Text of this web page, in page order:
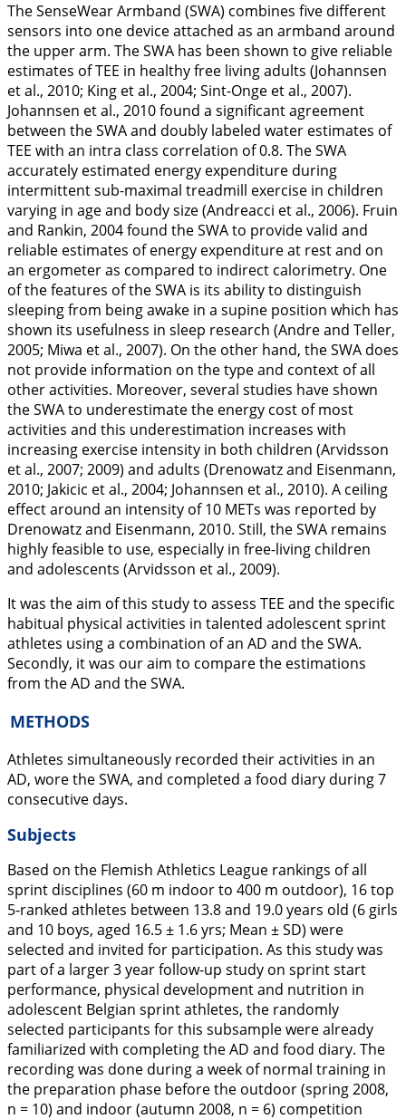
The SenseWear Armband (SWA) combines five different
sensors into one device attached as an armband around
the upper arm. The SWA has been shown to give reliable
estimates of TEE in healthy free living adults (Johannsen
et al., 2010; King et al., 2004; Sint-Onge et al., 2007).
Johannsen et al., 2010found a significant agreement
between the SWA and doubly labeled water estimates of
TEE with an intra class correlation of 0.8. The SWA
accurately estimated energy expenditure during
intermittent sub-maximal treadmill exercise in children
varying in age and body size (Andreacci et al., 2006). Fruin
and Rankin, 2004found the SWA to provide valid and
reliable estimates of energy expenditure at rest and on
an ergometer as compared to indirect calorimetry. One
of the features of the SWA is its ability to distinguish
sleeping from being awake in a supine position which has
shown its usefulness in sleep research (Andre and Teller,
2005; Miwa et al., 2007). On the other hand, the SWA does
not provide information on the type and context of all
other activities. Moreover, several studies have shown
the SWA to underestimate the energy cost of most
activities and this underestimation increases with
increasing exercise intensity in both children (Arvidsson
et al., 2007; 2009) and adults (Drenowatz and Eisenmann,
2010; Jakicic et al., 2004; Johannsen et al., 2010). A ceiling
effect around an intensity of 10 METs was reported by
Drenowatz and Eisenmann, 2010. Still, the SWA remains
highly feasible to use, especially in free-living children
and adolescents (Arvidsson et al., 2009).
It was the aim of this study to assess TEE and the specific
habitual physical activities in talented adolescent sprint
athletes using a combination of an AD and the SWA.
Secondly, it was our aim to compare the estimations
from the AD and the SWA.
METHODS
Athletes simultaneously recorded their activities in an
AD, wore the SWA, and completed a food diary during 7
consecutive days.
Subjects
Based on the Flemish Athletics League rankings of all
sprint disciplines (60 m indoor to 400 m outdoor), 16 top
5-ranked athletes between 13.8 and 19.0 years old (6 girls
and 10 boys, aged 16.5 ± 1.6 yrs; Mean ± SD) were
selected and invited for participation. As this study was
part of a larger 3 year follow-up study on sprint start
performance, physical development and nutrition in
adolescent Belgian sprint athletes, the randomly
selected participants for this subsample were already
familiarized with completing the AD and food diary. The
recording was done during a week of normal training in
the preparation phase before the outdoor (spring 2008,
n = 10) and indoor (autumn 2008, n = 6) competition